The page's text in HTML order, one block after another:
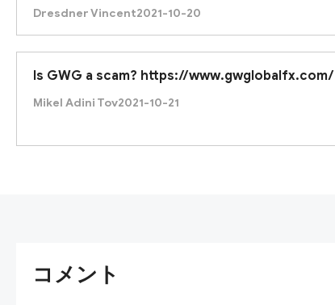
Dresdner Vincent2021-10-20
Is GWG a scam? https://www.gwglobalfx.com/
Mikel Adini Tov2021-10-21
コメント